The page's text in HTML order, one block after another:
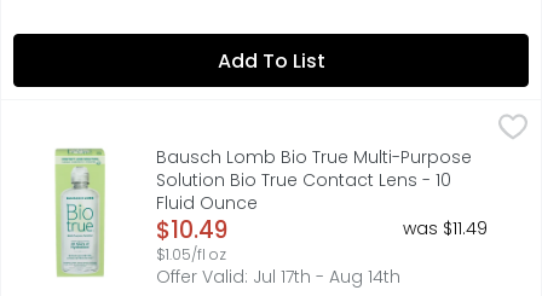
Add To List
Bausch Lomb Bio True Multi-Purpose Solution Bio True
From the eye care experts at Bausch + Lomb,
Bausch Lomb Bio True Multi-Purpose
Solution Bio True Contact Lens - 10
Fluid Ounce
Open Product Description
$10.49
$1.05/fl oz
was $11.49
Offer Valid: Jul 17th - Aug 14th